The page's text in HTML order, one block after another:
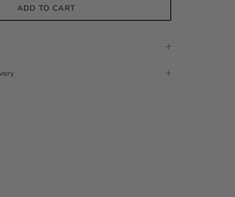
ADD TO CART